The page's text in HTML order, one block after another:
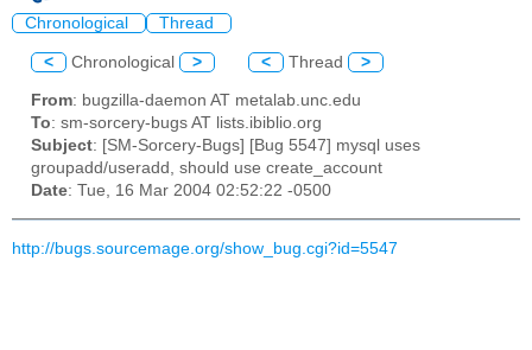
Chronological Thread
< Chronological > < Thread >
From: bugzilla-daemon AT metalab.unc.edu
To: sm-sorcery-bugs AT lists.ibiblio.org
Subject: [SM-Sorcery-Bugs] [Bug 5547] mysql uses
groupadd/useradd, should use create_account
Date: Tue, 16 Mar 2004 02:52:22 -0500
http://bugs.sourcemage.org/show_bug.cgi?id=5547